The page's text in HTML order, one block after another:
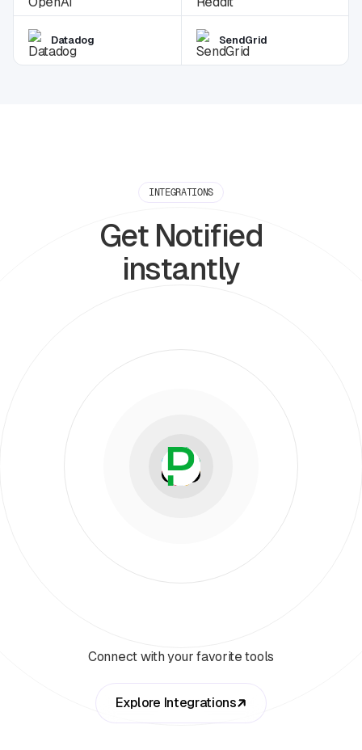
Datadog SendGrid
INTEGRATIONS
Get Notified
instantly
Connect with your favorite tools
Explore Integrations